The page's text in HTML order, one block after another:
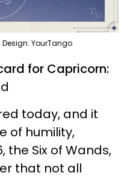
Design: YourTango
for Capricorn:
today, and it
of humility,
the Six of Wands,
that not all